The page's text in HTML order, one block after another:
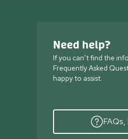
Need help?
If you can’t find the
Frequently Asked
happy to assist.